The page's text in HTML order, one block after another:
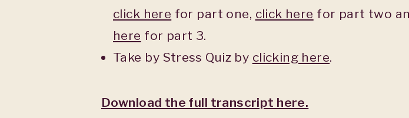
click here for part one, click here for part two
here for part 3.
Take by Stress Quiz by clicking here.
Download the full transcript here.